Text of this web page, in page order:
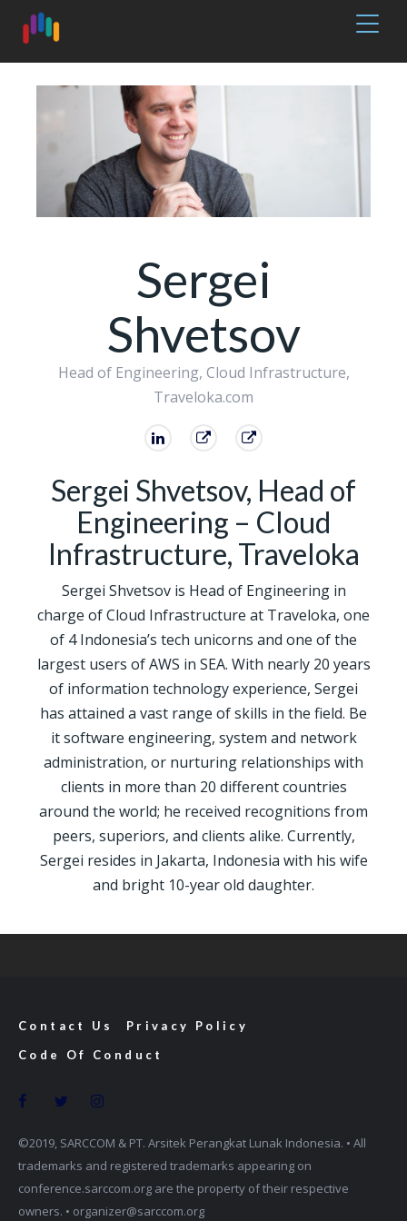
Sergei
Shvetsov
Head of Engineering, Cloud Infrastructure,
Traveloka.com
Sergei Shvetsov, Head of
Engineering – Cloud
Infrastructure, Traveloka
Sergei Shvetsov is Head of Engineering in
charge of Cloud Infrastructure at Traveloka, one
of 4 Indonesia’s tech unicorns and one of the
largest users of AWS in SEA. With nearly 20 years
of information technology experience, Sergei
has attained a vast range of skills in the field. Be
it software engineering, system and network
administration, or nurturing relationships with
clients in more than 20 different countries
around the world; he received recognitions from
peers, superiors, and clients alike. Currently,
Sergei resides in Jakarta, Indonesia with his wife
and bright 10-year old daughter.
Contact Us
Privacy Policy
Code Of Conduct
©2019, SARCCOM & PT. Arsitek Perangkat Lunak Indonesia. • All
trademarks and registered trademarks appearing on
conference.sarccom.org are the property of their respective
owners. • organizer@sarccom.org